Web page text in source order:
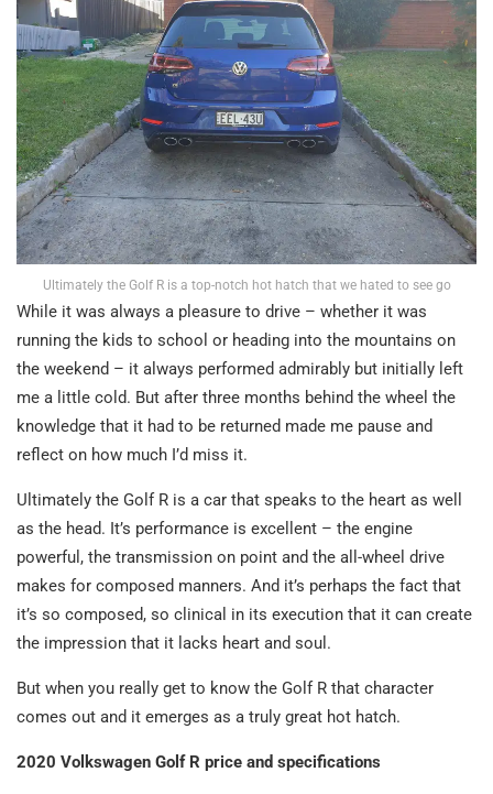
Ultimately the Golf R is a top-notch hot hatch that we hated to see go
While it was always a pleasure to drive – whether it was
running the kids to school or heading into the mountains on
the weekend – it always performed admirably but initially left
me a little cold. But after three months behind the wheel the
knowledge that it had to be returned made me pause and
reflect on how much I’d miss it.
Ultimately the Golf R is a car that speaks to the heart as well
as the head. It’s performance is excellent – the engine
powerful, the transmission on point and the all-wheel drive
makes for composed manners. And it’s perhaps the fact that
it’s so composed, so clinical in its execution that it can create
the impression that it lacks heart and soul.
But when you really get to know the Golf R that character
comes out and it emerges as a truly great hot hatch.
2020 Volkswagen Golf R price and specifications